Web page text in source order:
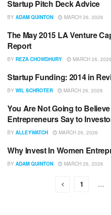
UNCATEGORIZED
Startup Pitch Deck Advice
BY ADAM QUINTON MARCH 26, 2026
LATECHTALK
The May 2015 LA Venture
Report
BY REZA CHOWDHURY MARCH 26, 2026
UNCATEGORIZED
Startup Funding: 2014 in
BY WIL SCHROTER MARCH 26, 2026
UNCATEGORIZED
You Are Not Going to
Entrepreneurs Say to
BY ALLEYWATCH MARCH 26, 2026
UNCATEGORIZED
Why Invest In Women
BY ADAM QUINTON MARCH 26, 2026
1 …